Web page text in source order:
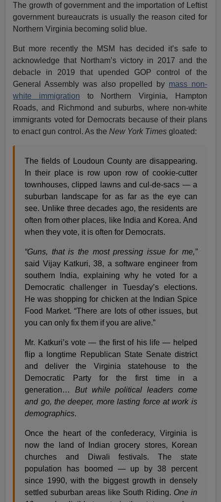
The growth of government and the importation of Leftist
government bureaucrats is usually the reason cited for
Northern Virginia becoming solid blue.
But more recently the MSM has decided it’s safe to
acknowledge that Northam’s victory in 2017 and the
debacle in 2019 that upended GOP control of the
General Assembly was also propelled by mass non-
white immigration to Northern Virginia, Hampton
Roads, and Richmond and suburbs, where non-white
immigrants voted for Democrats because of their plans
to enact gun control. As theNew York Times gloated:
The fields of Loudoun County are disappearing.
In their place is row upon row of cookie-cutter
townhouses, clipped lawns and cul-de-sacs — a
suburban landscape for as far as the eye can
see. Unlike three decades ago, the residents are
often from other places, like India and Korea. And
when they vote, it is often for Democrats.
“Guns, that is the most pressing issue for me,”
said Vijay Katkuri, 38, a software engineer from
southern India, explaining why he voted for a
Democratic challenger in Tuesday’s elections.
He was shopping for chicken at the Indian Spice
Food Market. “There are lots of other issues, but
you can only fix them if you are alive.”
Mr. Katkuri’s vote — the first of his life — helped
flip a longtime Republican State Senate district
and deliver the Virginia statehouse to the
Democratic Party for the first time in a
generation… But while political leaders come
and go, the deeper, more lasting force at work is
demographics.
Once the heart of the confederacy, Virginia is
now the land of Indian grocery stores, Korean
churches and Diwali festivals. The state
population has boomed — up by 38 percent
since 1990, with the biggest growth in densely
settled suburban areas like South Riding. One in